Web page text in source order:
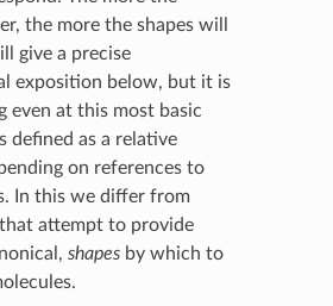
the more the shapes will
give a precise
exposition below, but it is
even at this most basic
defined as a relative
on references to
In this we differ from
attempt to provide
shapesby which to